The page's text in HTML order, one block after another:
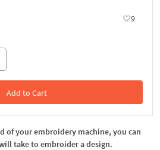
9
Add to Cart
In the Cart
of your embroidery machine, you can
take to embroider a design.